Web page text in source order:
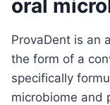
oral
ProvaDent is an
the form of a
specifically
microbiome and